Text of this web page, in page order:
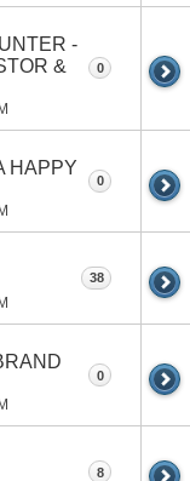
-
&
0
HAPPY
0
38
0
8